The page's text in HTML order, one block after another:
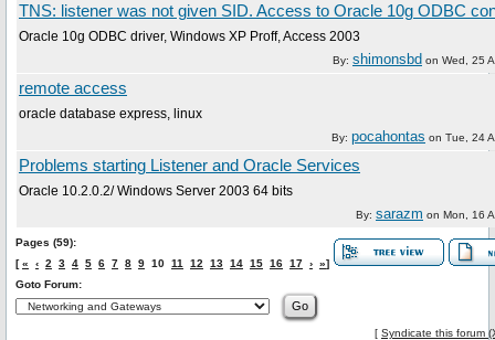
TNS: listener was not given SID. Access to Oracle 10g ODBC
Oracle 10g ODBC driver, Windows XP Proff, Access 2003
By: shimonsbd on Wed, 25
remote access
oracle database express, linux
By: pocahontas on Tue, 24
Problems starting Listener and Oracle Services
Oracle 10.2.0.2/ Windows Server 2003 64 bits
By: sarazm on Mon, 16
Pages (59):
[« ‹ 2 3 4 5 6 7 8 9 10 11 12 13 14 15 16 17 › »]
Goto Forum:
[ Syndicate this forum